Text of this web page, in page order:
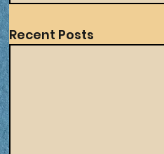
Recent Posts